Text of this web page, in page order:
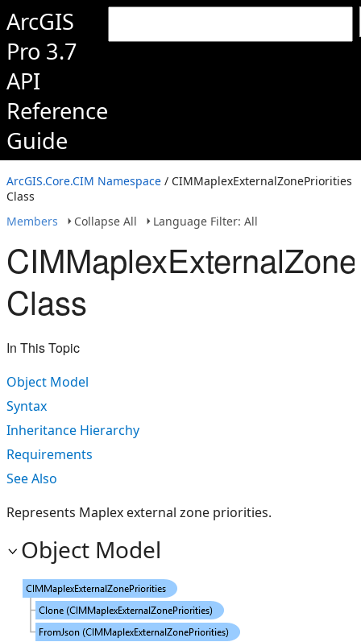
ArcGIS
Pro 3.7
API
Reference
Guide
ArcGIS.Core.CIM Namespace / CIMMaplexExternalZonePriorities
Class
Members
Collapse All Language Filter: All
Class
In This Topic
Object Model
Syntax
Inheritance Hierarchy
Requirements
See Also
Represents Maplex external zone priorities.
Object Model